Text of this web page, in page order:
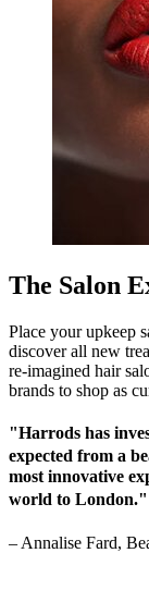
The Salon
Place your upkeep
discover all new
re-imagined hair
brands to shop as
"Harrods has
expected from a
most innovative
world to
– Annalise Fard,